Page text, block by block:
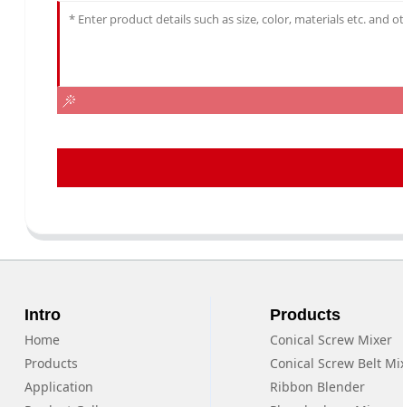
Intro
Home
Products
Application
Products
Conical Screw Mixer
Conical Screw Belt
Ribbon Blender